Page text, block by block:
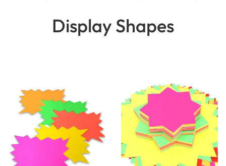
Display Shapes